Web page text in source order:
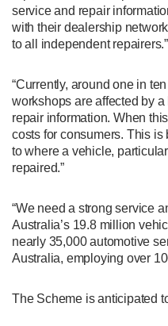
service and repair
with their dealership
to all independent repairers.”
“Currently, around one in
workshops are affected by
repair information. When
costs for consumers. This
to where a vehicle,
repaired.”
“We need a strong service
Australia’s 19.8 million
nearly 35,000 automotive
Australia, employing over
The Scheme is anticipated